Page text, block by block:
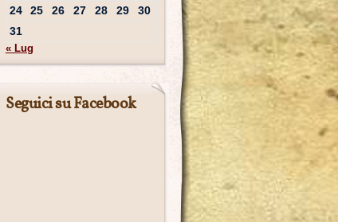
24
25 26 27 28 29
30
31
« Lug
Seguici su Facebook